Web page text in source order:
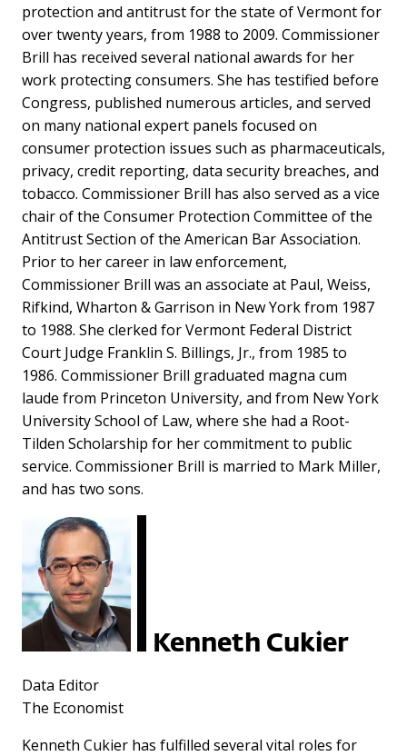
protection and antitrust for the state of Vermont for
over twenty years, from 1988 to 2009. Commissioner
Brill has received several national awards for her
work protecting consumers. She has testified before
Congress, published numerous articles, and served
on many national expert panels focused on
consumer protection issues such as pharmaceuticals,
privacy, credit reporting, data security breaches, and
tobacco. Commissioner Brill has also served as a vice
chair of the Consumer Protection Committee of the
Antitrust Section of the American Bar Association.
Prior to her career in law enforcement,
Commissioner Brill was an associate at Paul, Weiss,
Rifkind, Wharton & Garrison in New York from 1987
to 1988. She clerked for Vermont Federal District
Court Judge Franklin S. Billings, Jr., from 1985 to
1986. Commissioner Brill graduated magna cum
laude from Princeton University, and from New York
University School of Law, where she had a Root-
Tilden Scholarship for her commitment to public
service. Commissioner Brill is married to Mark Miller,
and has two sons.
Kenneth Cukier
Data Editor
The Economist
Kenneth Cukier has fulfilled several vital roles for